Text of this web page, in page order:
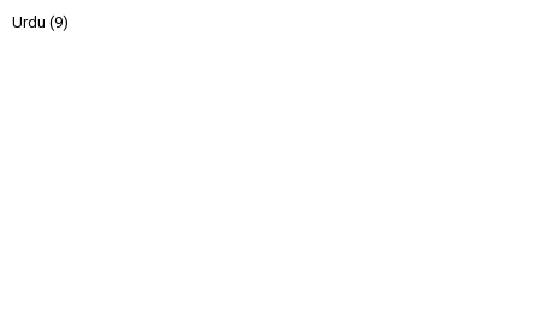
Urdu (9)